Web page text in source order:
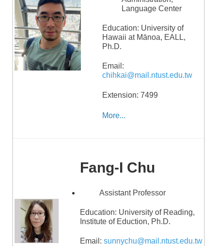
Language Center
Education: University of
Hawaii at Mānoa, EALL,
Ph.D.
Email:
chihkai@mail.ntust.edu.tw
Extension: 7499
More...
Fang-I Chu
Assistant Professor
Education: University of Reading,
Institute of Eduction, Ph.D.
Email: sunnychu@mail.ntust.edu.tw